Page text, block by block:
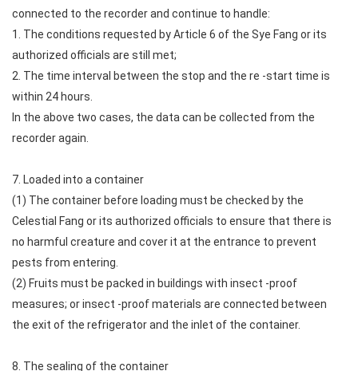
connected to the recorder and continue to handle:
1. The conditions requested by Article 6 of the Sye Fang or its
authorized officials are still met;
2. The time interval between the stop and the re -start time is
within 24 hours.
In the above two cases, the data can be collected from the
recorder again.
7. Loaded into a container
(1) The container before loading must be checked by the
Celestial Fang or its authorized officials to ensure that there is
no harmful creature and cover it at the entrance to prevent
pests from entering.
(2) Fruits must be packed in buildings with insect -proof
measures; or insect -proof materials are connected between
the exit of the refrigerator and the inlet of the container.
8. The sealing of the container